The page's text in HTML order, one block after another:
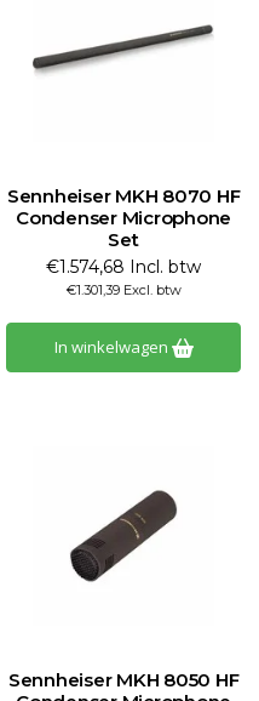
Sennheiser MKH 8070 HF
Condenser Microphone
Set
€1.574,68 Incl. btw
€1.301,39 Excl. btw
In winkelwagen
Sennheiser MKH 8050 HF